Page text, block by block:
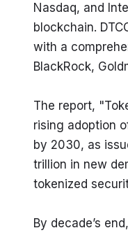
Nasdaq, and
blockchain.
with a
BlackRock,
The report,
rising adoption
by 2030, as
trillion in new
tokenized
By decade’s